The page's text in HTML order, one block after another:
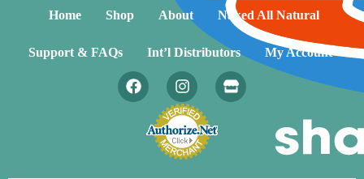
Home Shop About Naked All Natural
Support & FAQs Int’l Distributors My Account